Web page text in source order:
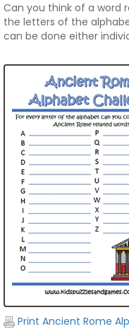
Can you think of a word
the letters of the
can be done either
Print Ancient Rome